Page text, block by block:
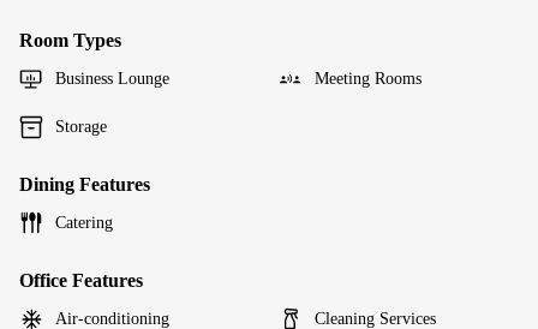
Room Types
Business Lounge Meeting Rooms
Storage
Dining Features
Catering
Office Features
Air-conditioning Cleaning Services